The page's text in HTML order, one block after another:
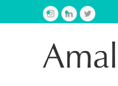
Instagram
LinkedInTwitter